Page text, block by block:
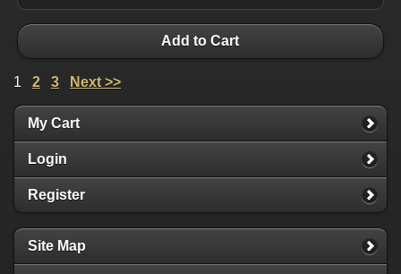
Add to Cart
1 2 3 Next >>
My Cart
Login
Register
Site Map